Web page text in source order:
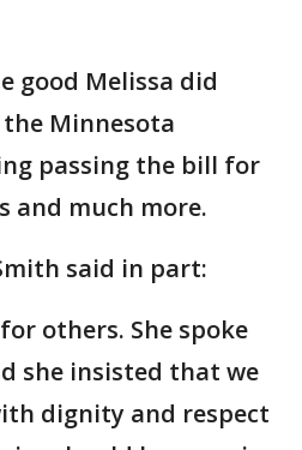
good Melissa did
Minnesota
passing the bill for
and much more.
said in part:
others. She spoke
she insisted that we
dignity and respect